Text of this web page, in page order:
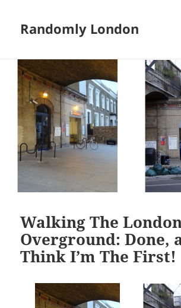
Randomly London
Walking The
Overground: Done,
Think I’m The First!